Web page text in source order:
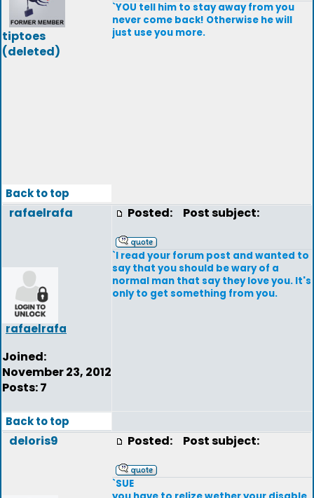
tiptoes
(deleted)
`YOU tell him to stay away from you
never come back! Otherwise he will
just use you more.
Back to top
rafaelrafa
rafaelrafa
Joined:
November 23, 2012
Posts: 7
Posted: Post subject:
`I read your forum post and wanted to
say that you should be wary of a
normal man that say they love you. It's
only to get something from you.
Back to top
deloris9 Posted: Post subject:
`SUE